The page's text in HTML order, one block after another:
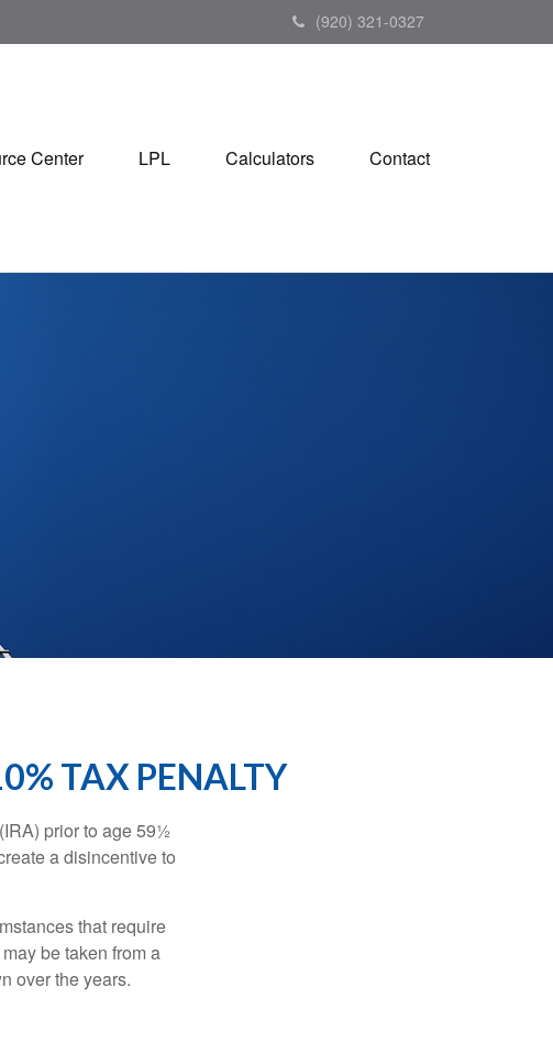
(920) 321-0327
Center LPL Calculators Contact
TAX PENALTY
prior to age 59½
a disincentive to
that require
be taken from a
over the years.